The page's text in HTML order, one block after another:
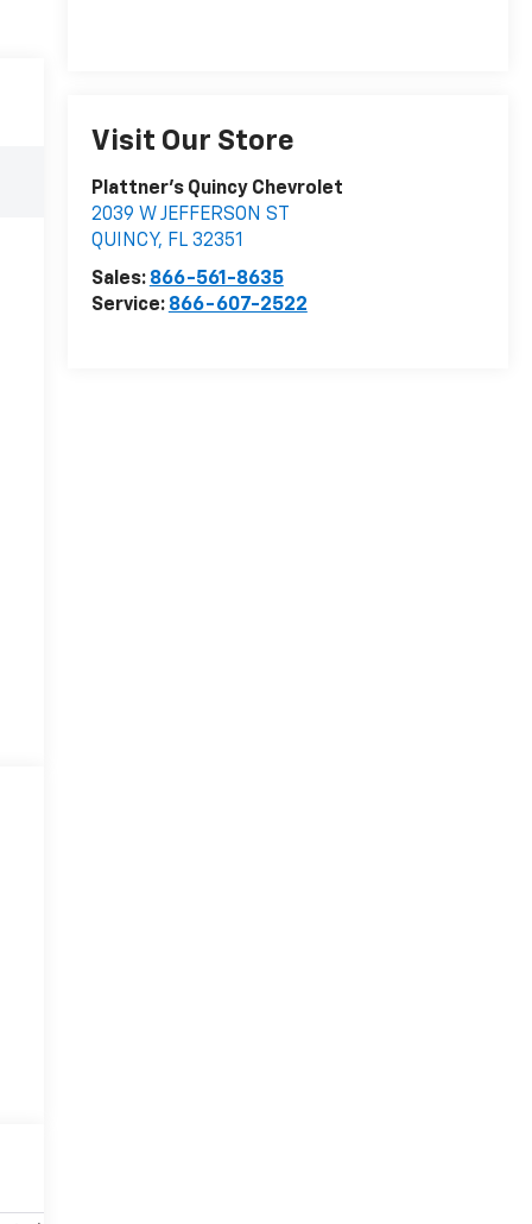
Visit Our Store
Plattner's Quincy Chevrolet
2039 W JEFFERSON ST
QUINCY, FL 32351
Sales: 866-561-8635
Service: 866-607-2522